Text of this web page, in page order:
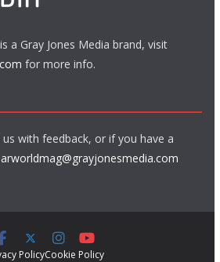
a Gray Jones Media brand, visit
for more info.
with feedback, or if you have a
PolicyCookie Policy